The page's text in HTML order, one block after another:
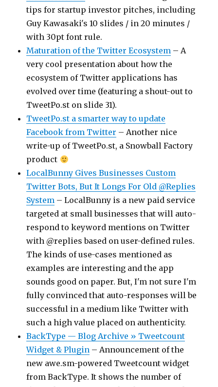
tips for startup investor pitches, including
Guy Kawasaki's 10 slides / in 20 minutes /
with 30pt font rule.
Maturation of the Twitter Ecosystem – A
very cool presentation about how the
ecosystem of Twitter applications has
evolved over time (featuring a shout-out to
TweetPo.st on slide 31).
TweetPo.st a smarter way to update
Facebook from Twitter – Another nice
write-up of TweetPo.st, a Snowball Factory
product
LocalBunny Gives Businesses Custom
Twitter Bots, But It Longs For Old @Replies
System – LocalBunny is a new paid service
targeted at small businesses that will auto-
respond to keyword mentions on Twitter
with @replies based on user-defined rules.
The kinds of use-cases mentioned as
examples are interesting and the app
sounds good on paper. But, I'm not sure I'm
fully convinced that auto-responses will be
successful in a medium like Twitter with
such a high value placed on authenticity.
BackType — Blog Archive » Tweetcount
Widget & Plugin – Announcement of the
new awe.sm-powered Tweetcount widget
from BackType. It shows the number of